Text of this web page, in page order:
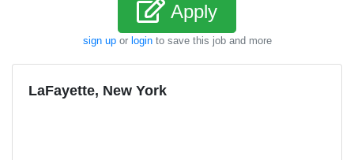
Apply
sign upor loginto save this job and more
LaFayette, New York